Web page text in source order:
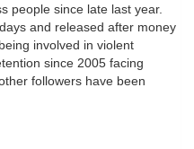
people since late last year.
and released after money
involved in violent
since 2005 facing
followers have been